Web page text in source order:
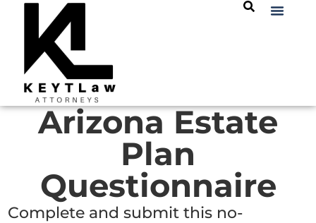
Arizona Estate
Plan
Questionnaire
Complete and submit this no-